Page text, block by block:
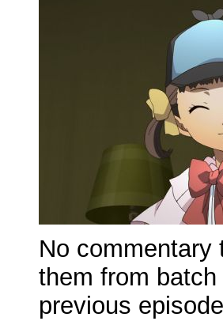
No commentary
them from
previous